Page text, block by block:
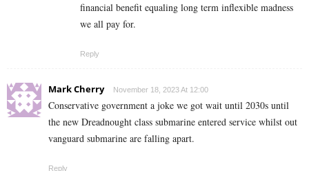
financial benefit equaling long term inflexible madness
we all pay for.
Reply
Mark Cherry November 18, 2023 At 12:00
Conservative government a joke we got wait until 2030s until
the new Dreadnought class submarine entered service whilst out
vanguard submarine are falling apart.
Reply